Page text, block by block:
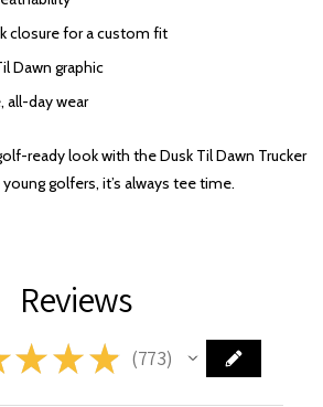
closure for a custom fit
Dawn graphic
all-day wear
ready look with the Dusk Til Dawn Trucker
golfers, it’s always tee time.
Reviews
★ ★ ★ 773
773